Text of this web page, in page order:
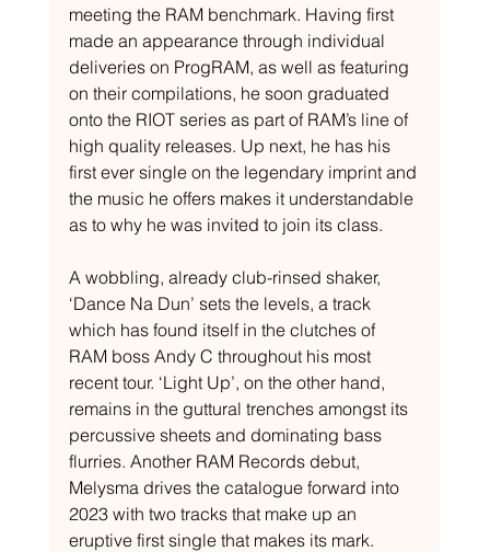
meeting the RAM benchmark. Having first
made an appearance through individual
deliveries on ProgRAM, as well as featuring
on their compilations, he soon graduated
onto the RIOT series as part of RAM’s line of
high quality releases. Up next, he has his
first ever single on the legendary imprint and
the music he offers makes it understandable
as to why he was invited to join its class.
A wobbling, already club-rinsed shaker,
‘Dance Na Dun’ sets the levels, a track
which has found itself in the clutches of
RAM boss Andy C throughout his most
recent tour. ‘Light Up’, on the other hand,
remains in the guttural trenches amongst its
percussive sheets and dominating bass
flurries. Another RAM Records debut,
Melysma drives the catalogue forward into
2023 with two tracks that make up an
eruptive first single that makes its mark.